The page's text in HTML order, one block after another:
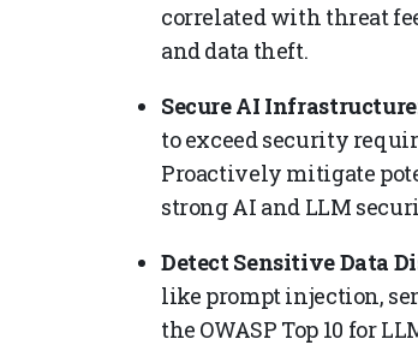
correlated with threat
and data theft.
Secure AI
to exceed security
Proactively mitigate
strong AI and LLM
Detect Sensitive Data
like prompt injection,
the OWASP Top 10 for